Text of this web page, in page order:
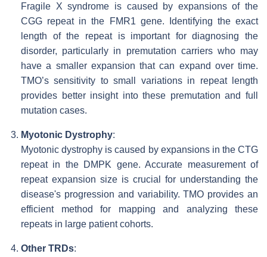
Fragile X syndrome is caused by expansions of the
CGG repeat in the FMR1 gene. Identifying the exact
length of the repeat is important for diagnosing the
disorder, particularly in premutation carriers who may
have a smaller expansion that can expand over time.
TMO’s sensitivity to small variations in repeat length
provides better insight into these premutation and full
mutation cases.
Myotonic Dystrophy:
Myotonic dystrophy is caused by expansions in the CTG
repeat in the DMPK gene. Accurate measurement of
repeat expansion size is crucial for understanding the
disease's progression and variability. TMO provides an
efficient method for mapping and analyzing these
repeats in large patient cohorts.
Other TRDs: